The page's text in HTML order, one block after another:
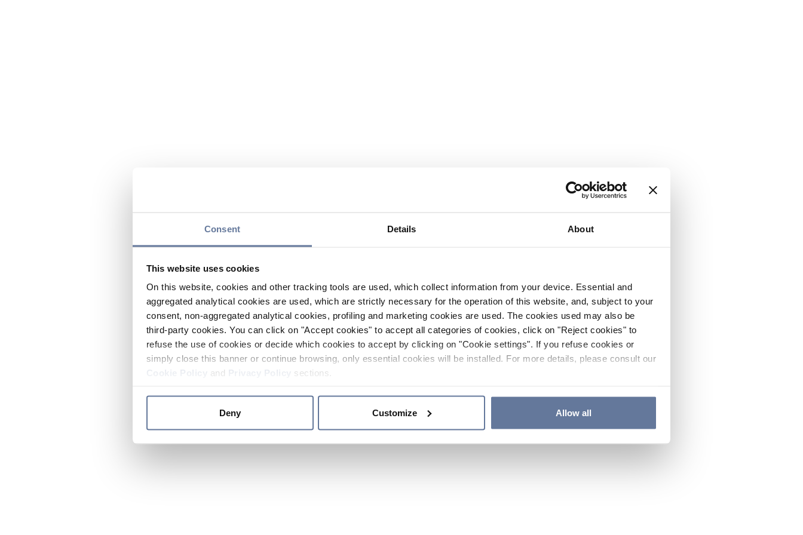
Consent Details About
This website uses cookies
On this website, cookies and other tracking tools are used, which collect information from your device. Essential and
aggregated analytical cookies are used, which are strictly necessary for the operation of this website, and, subject to your
consent, non-aggregated analytical cookies, profiling and marketing cookies are used. The cookies used may also be
third-party cookies. You can click on "Accept cookies" to accept all categories of cookies, click on "Reject cookies" to
refuse the use of cookies or decide which cookies to accept by clicking on "Cookie settings". If you refuse cookies or
simply close this banner or continue browsing, only essential cookies will be installed. For more details, please consult our
and sections.
Deny Customize Allow all